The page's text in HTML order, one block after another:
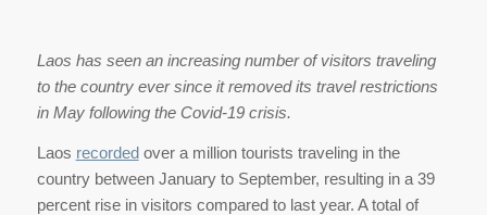
Laos has seen an increasing number of visitors traveling
to the country ever since it removed its travel restrictions
in May following the Covid-19 crisis.
Laos recordedover a million tourists traveling in the
country between January to September, resulting in a 39
percent rise in visitors compared to last year. A total of